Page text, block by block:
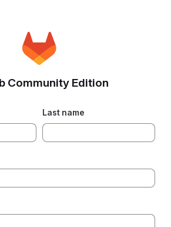
Community Edition
Last name